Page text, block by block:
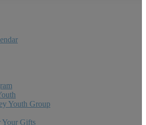
Youth Group
Your Gifts